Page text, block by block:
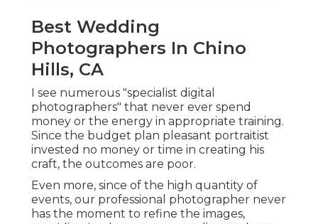
Best Wedding
Photographers In Chino
Hills, CA
I see numerous "specialist digital
photographers" that never ever spend
money or the energy in appropriate training.
Since the budget plan pleasant portraitist
invested no money or time in creating his
craft, the outcomes are poor.
Even more, since of the high quantity of
events, our professional photographer never
has the moment to refine the images,